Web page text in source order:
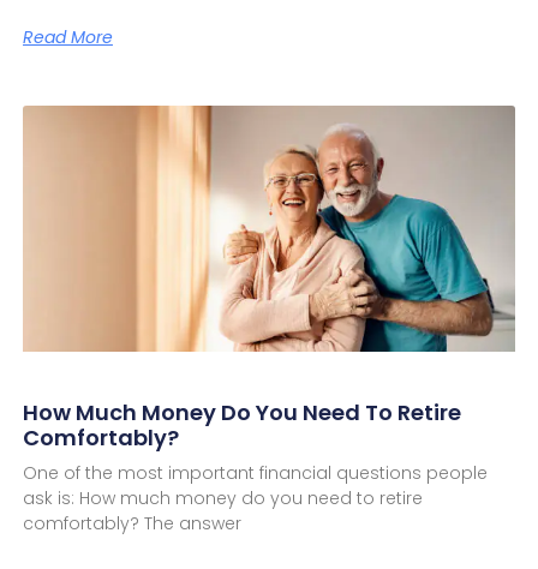
Read More
How Much Money Do You Need To Retire
Comfortably?
One of the most important financial questions people
ask is: How much money do you need to retire
comfortably? The answer